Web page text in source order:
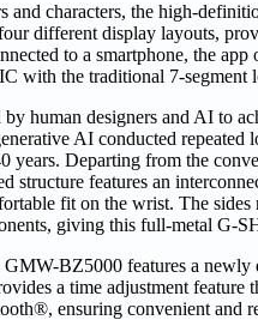
and characters, the high-
different display layouts,
to a smartphone, the
with the traditional 7-segment
human designers and AI to
AI conducted repeated
years. Departing from the
structure features an
fit on the wrist. The
giving this full-metal G-
BZ5000 features a
a time adjustment feature
ensuring convenient and